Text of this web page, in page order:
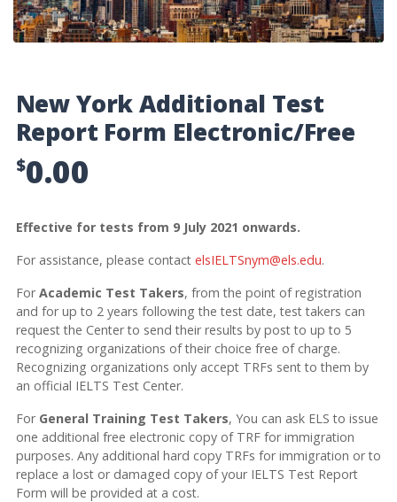
New York Additional Test
Report Form Electronic/Free
$0.00
Effective for tests from 9 July 2021 onwards.
For assistance, please contact elsIELTSnym@els.edu.
For Academic Test Takers, from the point of registration
and for up to 2 years following the test date, test takers can
request the Center to send their results by post to up to 5
recognizing organizations of their choice free of charge.
Recognizing organizations only accept TRFs sent to them by
an official IELTS Test Center.
For General Training Test Takers, You can ask ELS to issue
one additional free electronic copy of TRF for immigration
purposes. Any additional hard copy TRFs for immigration or to
replace a lost or damaged copy of your IELTS Test Report
Form will be provided at a cost.